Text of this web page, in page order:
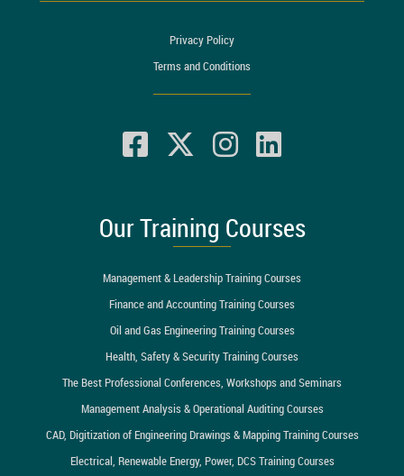
Privacy Policy
Terms and Conditions
Our Training Courses
Management & Leadership Training Courses
Finance and Accounting Training Courses
Oil and Gas Engineering Training Courses
Health, Safety & Security Training Courses
The Best Professional Conferences, Workshops and Seminars
Management Analysis & Operational Auditing Courses
CAD, Digitization of Engineering Drawings & Mapping Training Courses
Electrical, Renewable Energy, Power, DCS Training Courses